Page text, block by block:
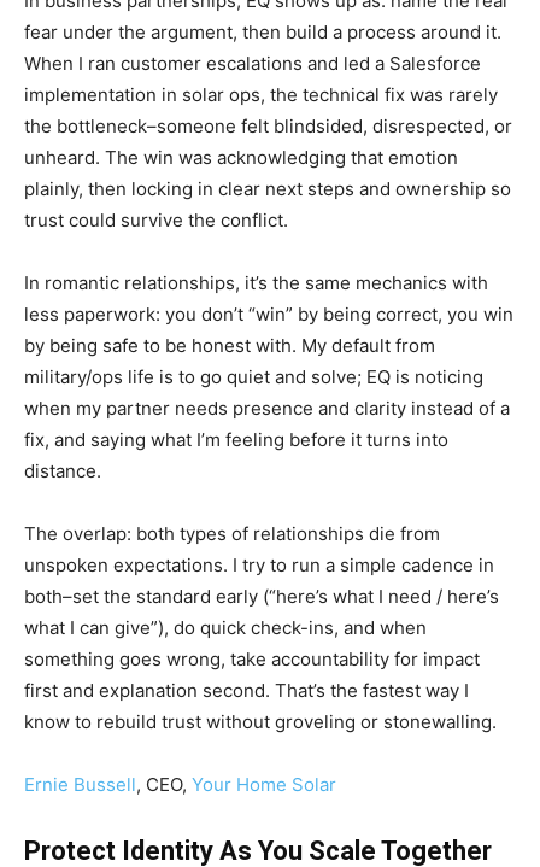
fear under the argument, then build a process around it.
When I ran customer escalations and led a Salesforce
implementation in solar ops, the technical fix was rarely
the bottleneck–someone felt blindsided, disrespected, or
unheard. The win was acknowledging that emotion
plainly, then locking in clear next steps and ownership so
trust could survive the conflict.
In romantic relationships, it’s the same mechanics with
less paperwork: you don’t “win” by being correct, you win
by being safe to be honest with. My default from
military/ops life is to go quiet and solve; EQ is noticing
when my partner needs presence and clarity instead of a
fix, and saying what I’m feeling before it turns into
distance.
The overlap: both types of relationships die from
unspoken expectations. I try to run a simple cadence in
both–set the standard early (“here’s what I need / here’s
what I can give”), do quick check-ins, and when
something goes wrong, take accountability for impact
first and explanation second. That’s the fastest way I
know to rebuild trust without groveling or stonewalling.
Ernie Bussell, CEO, Your Home Solar
Protect Identity As You Scale Together